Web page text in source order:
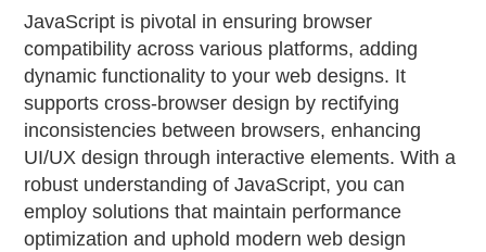
JavaScript is pivotal in ensuring browser
compatibility across various platforms, adding
dynamic functionality to your web designs. It
supports cross-browser design by rectifying
inconsistencies between browsers, enhancing
UI/UX design through interactive elements. With a
robust understanding of JavaScript, you can
employ solutions that maintain performance
optimization and uphold modern web design